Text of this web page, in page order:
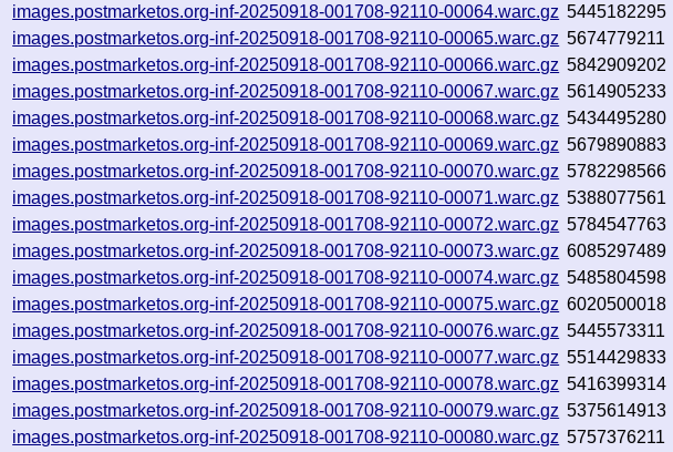
images.postmarketos.org-inf-20250918-001708-92110-00064.warc.gz 5445182295
images.postmarketos.org-inf-20250918-001708-92110-00065.warc.gz 5674779211
images.postmarketos.org-inf-20250918-001708-92110-00066.warc.gz 5842909202
images.postmarketos.org-inf-20250918-001708-92110-00067.warc.gz 5614905233
images.postmarketos.org-inf-20250918-001708-92110-00068.warc.gz 5434495280
images.postmarketos.org-inf-20250918-001708-92110-00069.warc.gz 5679890883
images.postmarketos.org-inf-20250918-001708-92110-00070.warc.gz 5782298566
images.postmarketos.org-inf-20250918-001708-92110-00071.warc.gz 5388077561
images.postmarketos.org-inf-20250918-001708-92110-00072.warc.gz 5784547763
images.postmarketos.org-inf-20250918-001708-92110-00073.warc.gz 6085297489
images.postmarketos.org-inf-20250918-001708-92110-00074.warc.gz 5485804598
images.postmarketos.org-inf-20250918-001708-92110-00075.warc.gz 6020500018
images.postmarketos.org-inf-20250918-001708-92110-00076.warc.gz 5445573311
images.postmarketos.org-inf-20250918-001708-92110-00077.warc.gz 5514429833
images.postmarketos.org-inf-20250918-001708-92110-00078.warc.gz 5416399314
images.postmarketos.org-inf-20250918-001708-92110-00079.warc.gz 5375614913
images.postmarketos.org-inf-20250918-001708-92110-00080.warc.gz 5757376211